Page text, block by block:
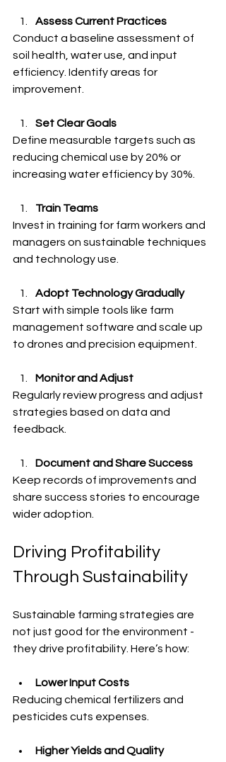
Assess Current Practices
Conduct a baseline assessment of
soil health, water use, and input
efficiency. Identify areas for
improvement.
Set Clear Goals
Define measurable targets such as
reducing chemical use by 20% or
increasing water efficiency by 30%.
Train Teams
Invest in training for farm workers and
managers on sustainable techniques
and technology use.
Adopt Technology Gradually
Start with simple tools like farm
management software and scale up
to drones and precision equipment.
Monitor and Adjust
Regularly review progress and adjust
strategies based on data and
feedback.
Document and Share Success
Keep records of improvements and
share success stories to encourage
wider adoption.
Driving Profitability
Through Sustainability
Sustainable farming strategies are
not just good for the environment -
they drive profitability. Here’s how:
Lower Input Costs
Reducing chemical fertilizers and
pesticides cuts expenses.
Higher Yields and Quality